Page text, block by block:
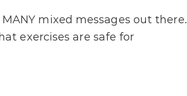
mixed messages out there.
exercises are safe for